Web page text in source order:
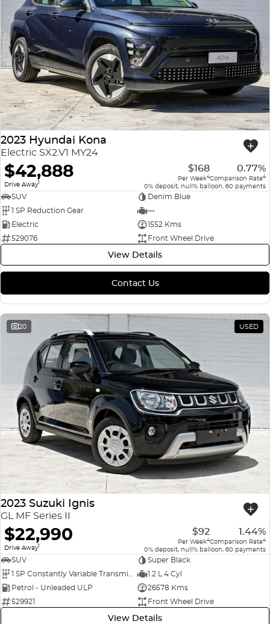
2023 Hyundai Kona
Electric SX2.V1 MY24
$42,888
Drive Away1
$168
Per Week4
0.77%
Comparison Rate4
0% deposit, null% balloon, 60 payments
SUV
Denim Blue
1 SP Reduction Gear
—
Electric
1552 Kms
529076
Front Wheel Drive
View Details
Contact Us
20 USED
2023 Suzuki Ignis
GL MF Series II
$22,990
Drive Away1
$92
Per Week4
1.44%
Comparison Rate4
0% deposit, null% balloon, 60 payments
SUV
Super Black
1 SP Constantly Variable Transmission
1.2 L 4 Cyl
Petrol - Unleaded ULP
26578 Kms
529921
Front Wheel Drive
View Details